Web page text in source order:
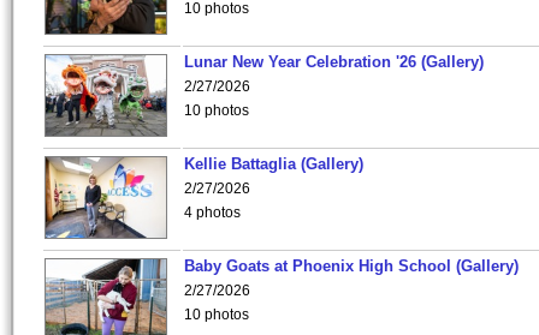
10 photos
Lunar New Year Celebration '26 (Gallery)
2/27/2026
10 photos
Kellie Battaglia (Gallery)
2/27/2026
4 photos
Baby Goats at Phoenix High School (Gallery)
2/27/2026
10 photos